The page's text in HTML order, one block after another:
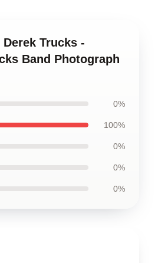
Trucks -
Band Photograph
0%
100%
0%
0%
0%